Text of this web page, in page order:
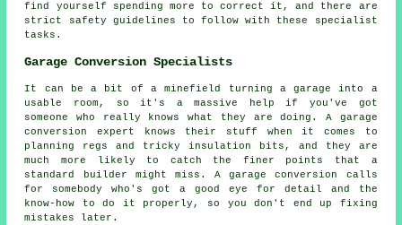
find yourself spending more to correct it, and there are
strict safety guidelines to follow with these specialist
tasks.
Garage Conversion Specialists
It can be a bit of a minefield turning a garage into a
usable room, so it's a massive help if you've got
someone who really knows what they are doing. A garage
conversion expert knows their stuff when it comes to
planning regs and tricky insulation bits, and they are
much more likely to catch the finer points that a
standard builder might miss. A garage conversion calls
for somebody who's got a good eye for detail and the
know-how to do it properly, so you don't end up fixing
mistakes later.